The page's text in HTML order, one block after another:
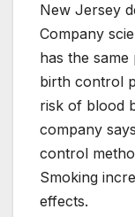
New Jersey
Company
has the same
birth control
risk of blood
company
control
Smoking
effects.